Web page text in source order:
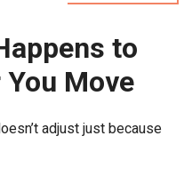
to
Move
adjust just because